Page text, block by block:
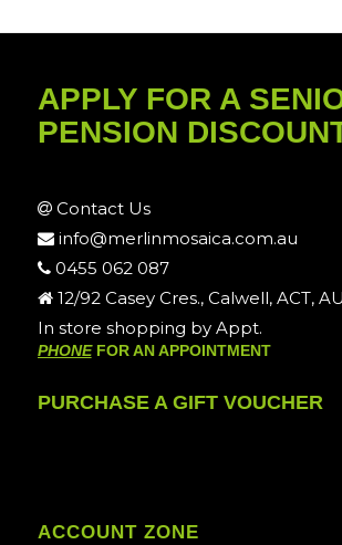
APPLY FOR A
PENSION
Contact Us
info@merlinmosaica.com.au
0455 062 087
12/92 Casey Cres., Calwell, ACT,
In store shopping by Appt.
PHONEFOR AN APPOINTMENT
PURCHASE A GIFT VOUCHER
ACCOUNT ZONE